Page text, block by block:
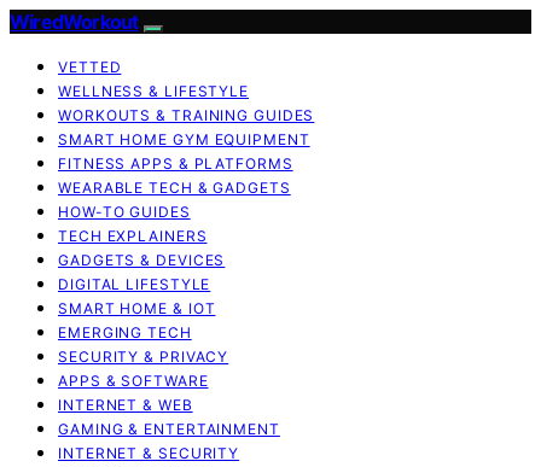
WiredWorkout
VETTED
WELLNESS & LIFESTYLE
WORKOUTS & TRAINING GUIDES
SMART HOME GYM EQUIPMENT
FITNESS APPS & PLATFORMS
WEARABLE TECH & GADGETS
HOW-TO GUIDES
TECH EXPLAINERS
GADGETS & DEVICES
DIGITAL LIFESTYLE
SMART HOME & IOT
EMERGING TECH
SECURITY & PRIVACY
APPS & SOFTWARE
INTERNET & WEB
GAMING & ENTERTAINMENT
INTERNET & SECURITY